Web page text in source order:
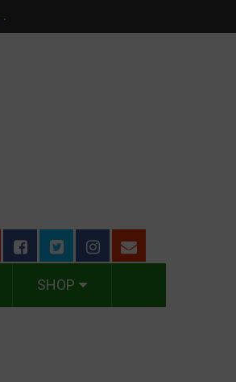
.
SHOP